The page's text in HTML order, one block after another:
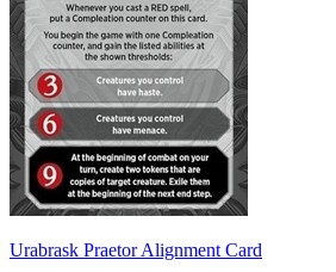
Urabrask Praetor Alignment Card